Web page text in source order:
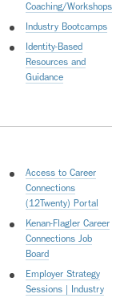
Coaching/Workshops
Industry Bootcamps
Identity-Based
Resources and
Guidance
Access to Career
Connections
(12Twenty) Portal
Kenan-Flagler Career
Connections Job
Board
Employer Strategy
Sessions | Industry